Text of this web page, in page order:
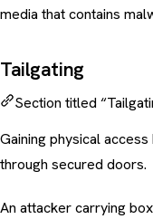
media that contains
Tailgating
Section titled
Gaining physical
through secured doors.
An attacker carrying